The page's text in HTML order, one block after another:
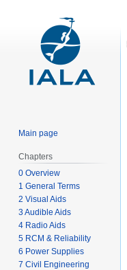
Main page
Chapters
0 Overview
1 General Terms
2 Visual Aids
3 Audible Aids
4 Radio Aids
5 RCM & Reliability
6 Power Supplies
7 Civil Engineering